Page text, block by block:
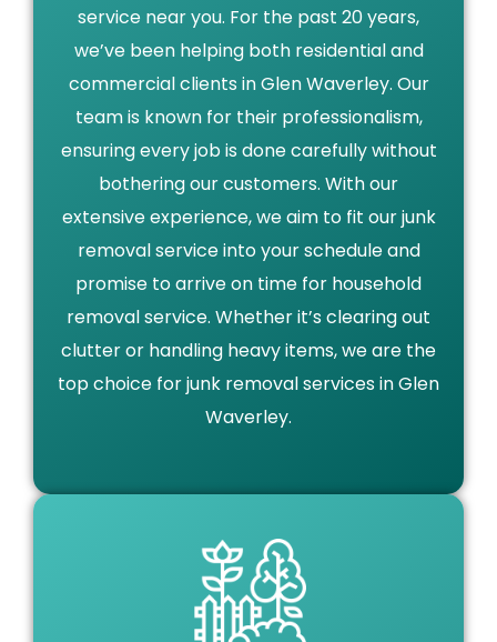
service near you. For the past 20 years,
we’ve been helping both residential and
commercial clients in Glen Waverley. Our
team is known for their professionalism,
ensuring every job is done carefully without
bothering our customers. With our
extensive experience, we aim to fit our junk
removal service into your schedule and
promise to arrive on time for household
removal service. Whether it’s clearing out
clutter or handling heavy items, we are the
top choice for junk removal services in Glen
Waverley.